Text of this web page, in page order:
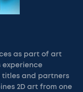
as part of art
experience
titles and partners
2D art from one